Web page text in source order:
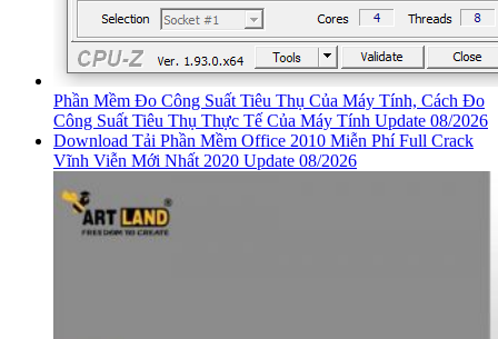
Phần Mềm Đo Công Suất Tiêu Thụ Của Máy Tính, Cách Đo
Công Suất Tiêu Thụ Thực Tế Của Máy Tính Update 08/2026
Download Tải Phần Mềm Office 2010 Miễn Phí Full Crack
Vĩnh Viễn Mới Nhất 2020 Update 08/2026